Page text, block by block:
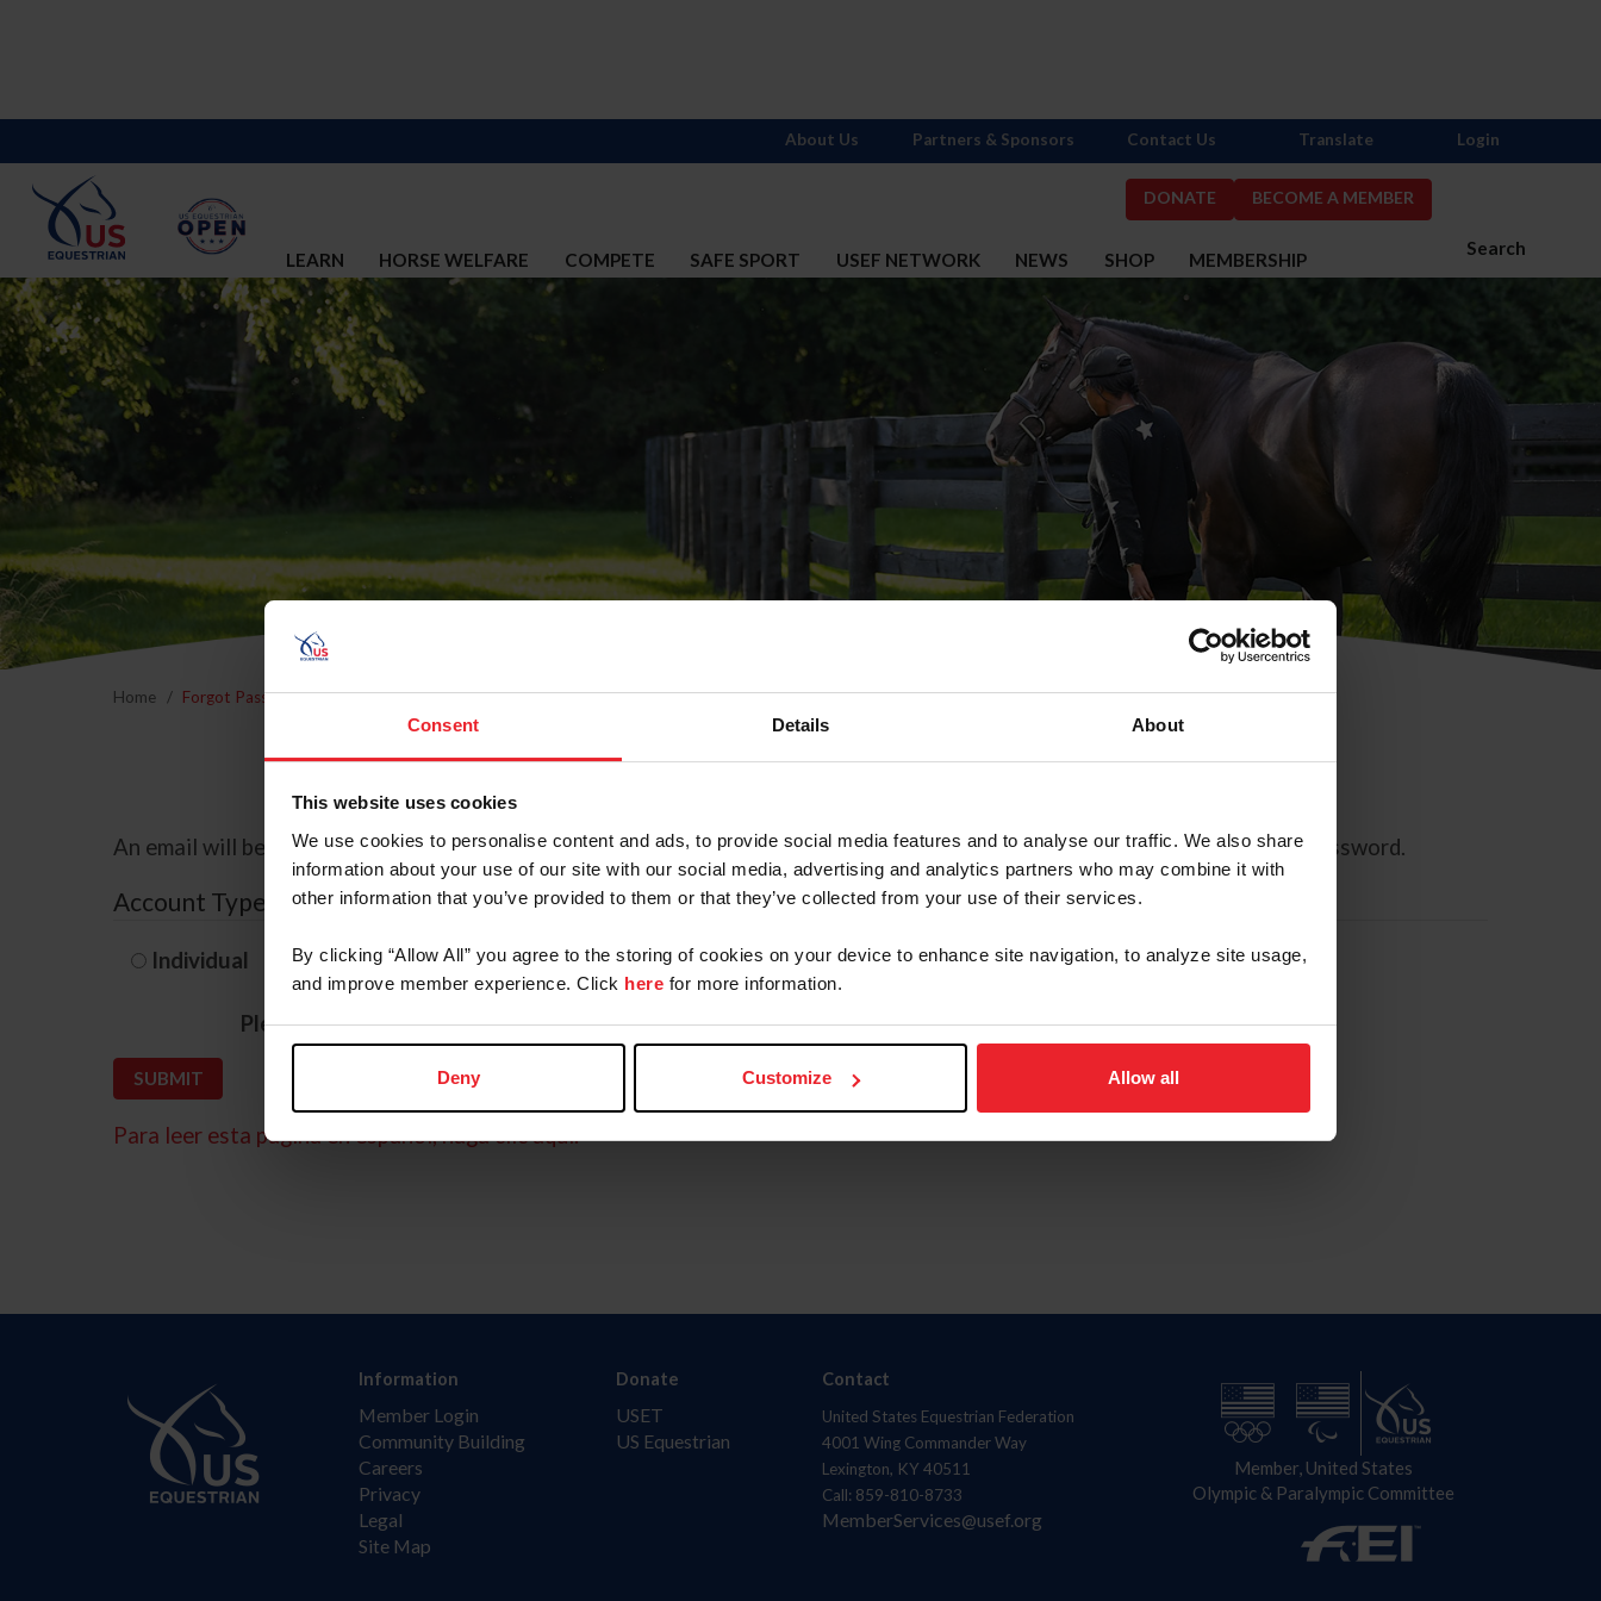
Consent Details About
This website uses cookies
We use cookies to personalise content and ads, to provide social media features and to analyse our traffic. We also share
information about your use of our site with our social media, advertising and analytics partners who may combine it with
other information that you’ve provided to them or that they’ve collected from your use of their services.
By clicking “Allow All” you agree to the storing of cookies on your device to enhance site navigation, to analyze site usage,
and improve member experience. Click here for more information.
Deny Customize Allow all
DONATE BECOME A MEMBER
Search
LEARN HORSE WELFARE COMPETE SAFE SPORT USEF NETWORK NEWS SHOP MEMBERSHIP
About Us Partners & Sponsors Contact Us Translate Login
Home Forgot Password
Forgot Password
An email will be sent to the email address on record with USEF. This email contains a link that will allow you to reset your password.
Account Type
Individual Organization/Farm/Business/Syndicate
Please provide your username or USEF ID
Para leer esta página en español, haga clic aquí.
Information
Member Login
Community Building
Careers
Privacy
Legal
Site Map
Donate
USET
US Equestrian
Contact
United States Equestrian Federation
4001 Wing Commander Way
Lexington, KY 40511
Call: 859-810-8733
MemberServices@usef.org
Member, United States
Olympic & Paralympic Committee